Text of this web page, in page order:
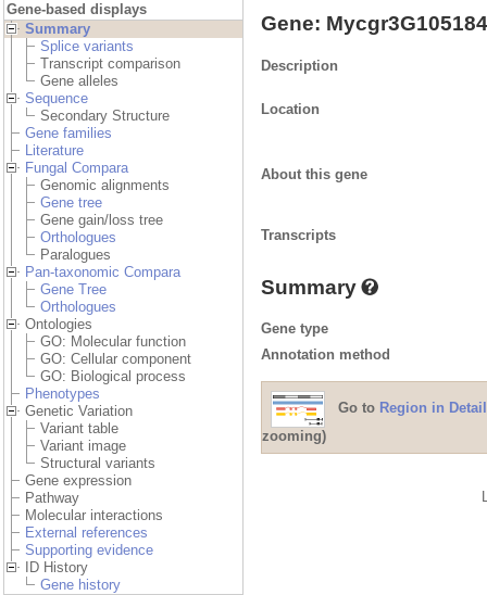
Gene-based displays
Summary
Splice variants
Transcript comparison
Gene alleles
Sequence
Secondary Structure
Gene families
Literature
Fungal Compara
Genomic alignments
Gene tree
Gene gain/loss tree
Orthologues
Paralogues
Pan-taxonomic Compara
Gene Tree
Orthologues
Ontologies
GO: Molecular function
GO: Cellular component
GO: Biological process
Phenotypes
Genetic Variation
Variant table
Variant image
Structural variants
Gene expression
Pathway
Molecular interactions
External references
Supporting evidence
ID History
Gene history
Gene: Mycgr3G105184
Description
Location
About this gene
Transcripts
Summary
Gene type
Annotation method
Go to Region in Detail
zooming)